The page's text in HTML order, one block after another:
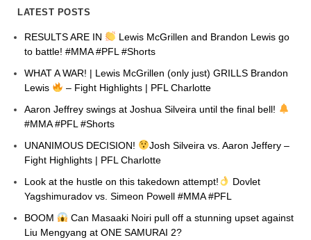
LATEST POSTS
RESULTS ARE IN
Lewis McGrillen and Brandon Lewis go
to battle! #MMA #PFL #Shorts
WHAT A WAR! | Lewis McGrillen (only just) GRILLS Brandon
Lewis
– Fight Highlights | PFL Charlotte
Aaron Jeffrey swings at Joshua Silveira until the final bell!
#MMA #PFL #Shorts
UNANIMOUS DECISION!
Josh Silveira vs. Aaron Jeffery –
Fight Highlights | PFL Charlotte
Look at the hustle on this takedown attempt!
Dovlet
Yagshimuradov vs. Simeon Powell #MMA #PFL
BOOM
Can Masaaki Noiri pull off a stunning upset against
Liu Mengyang at ONE SAMURAI 2?